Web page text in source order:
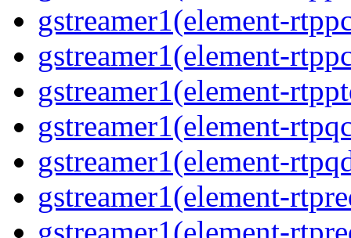
gstreamer1(element-
gstreamer1(element-
gstreamer1(element-
gstreamer1(element-
gstreamer1(element-
gstreamer1(element-